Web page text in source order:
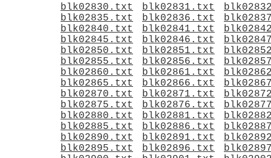
blk02830.txt
blk02831.txt
blk02835.txt
blk02836.txt
blk02840.txt
blk02841.txt
blk02845.txt
blk02846.txt
blk02850.txt
blk02851.txt
blk02855.txt
blk02856.txt
blk02860.txt
blk02861.txt
blk02865.txt
blk02866.txt
blk02870.txt
blk02871.txt
blk02875.txt
blk02876.txt
blk02880.txt
blk02881.txt
blk02885.txt
blk02886.txt
blk02890.txt
blk02891.txt
blk02895.txt
blk02896.txt